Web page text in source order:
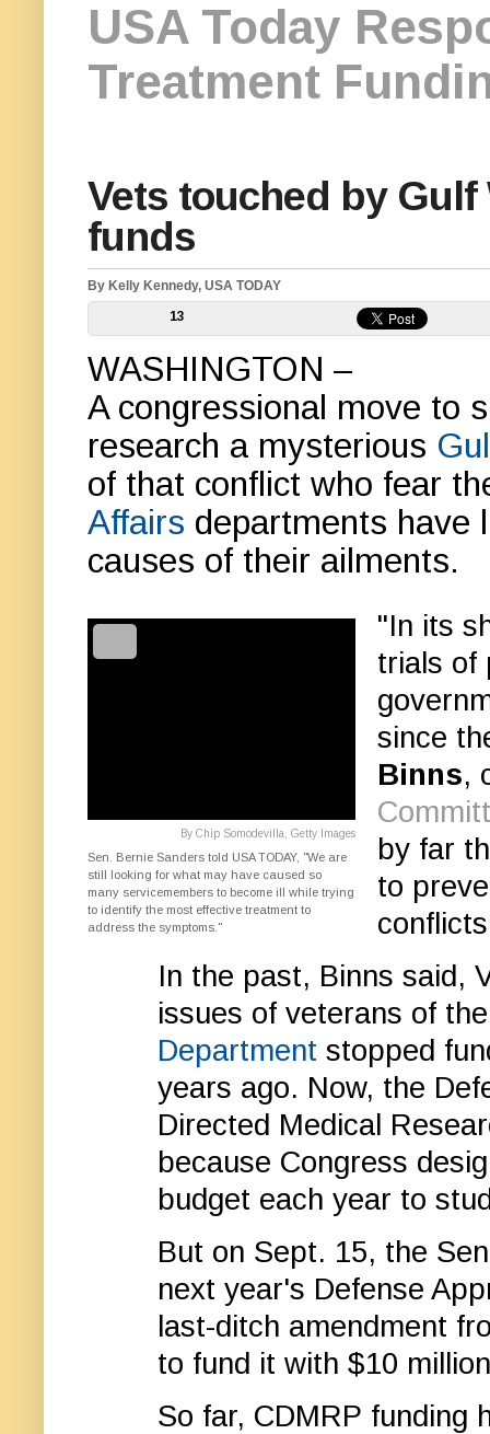
USA Today
Treatment
Vets touched by
funds
By Kelly Kennedy, USA TODAY
13
WASHINGTON –
A congressional move to
research a mysterious
of that conflict who fear
Affairs departments have
causes of their ailments.
By Chip Somodevilla, Getty Images
Sen. Bernie Sanders told USA TODAY, "We are
still looking for what may have caused so
many servicemembers to become ill while trying
to identify the most effective treatment to
address the symptoms."
"In its
trials of
since
Binns,
by far
to
In the past, Binns said,
issues of veterans of
Department stopped
years ago. Now, the
Directed Medical
because Congress
budget each year to
But on Sept. 15, the
next year's Defense
last-ditch amendment
to fund it with $10
So far, CDMRP funding